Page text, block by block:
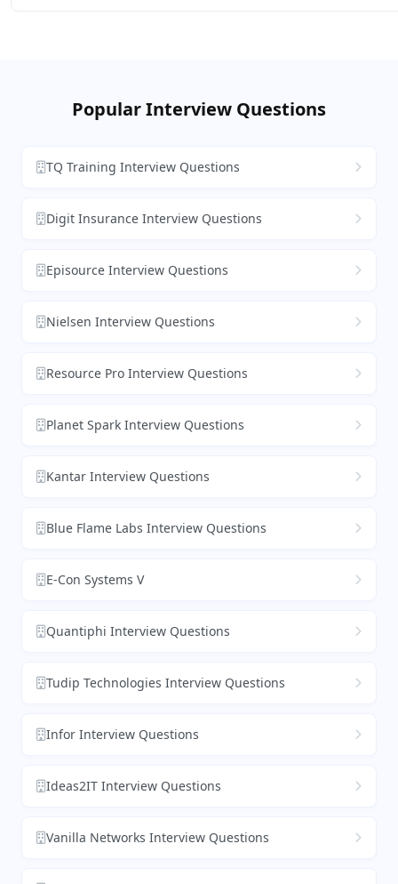
Popular Interview Questions
TQ Training Interview Questions
Digit Insurance Interview Questions
Episource Interview Questions
Nielsen Interview Questions
Resource Pro Interview Questions
Planet Spark Interview Questions
Kantar Interview Questions
Blue Flame Labs Interview Questions
E-Con Systems V
Quantiphi Interview Questions
Tudip Technologies Interview Questions
Infor Interview Questions
Ideas2IT Interview Questions
Vanilla Networks Interview Questions